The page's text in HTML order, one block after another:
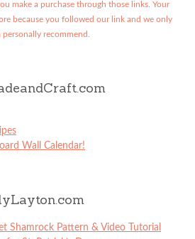
make a purchase through those links. Your
because you followed our link and we only
recommend.
Wall Calendar!
Shamrock Pattern & Video Tutorial